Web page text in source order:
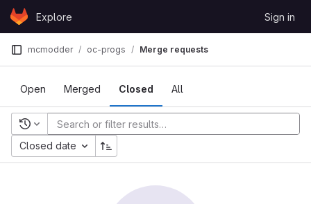
Skip to content
GitLabExplore Sign in
mcmodder oc-progs Merge requests
Open Merged Closed All
Recent searches
Closed date